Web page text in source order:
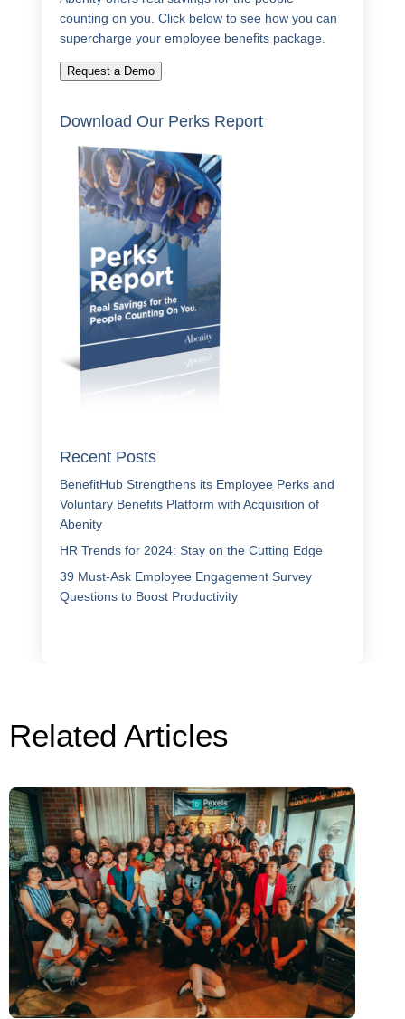
counting on you. Click below to see how you can
supercharge your employee benefits package.
Request a Demo
Download Our Perks Report
Recent Posts
BenefitHub Strengthens its Employee Perks and
Voluntary Benefits Platform with Acquisition of
Abenity
HR Trends for 2024: Stay on the Cutting Edge
39 Must-Ask Employee Engagement Survey
Questions to Boost Productivity
Related Articles